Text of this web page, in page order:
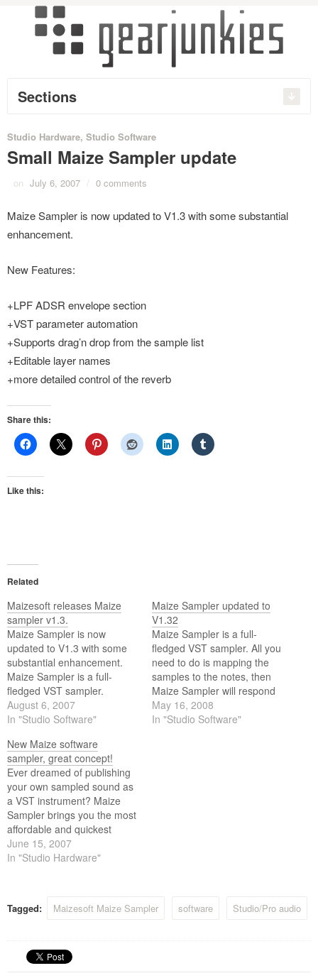
Sections
Studio Hardware, Studio Software
Small Maize Sampler update
on July 6, 2007 / 0 comments
Maize Sampler is now updated to V1.3 with some substantial
enhancement.
New Features:
+LPF ADSR envelope section
+VST parameter automation
+Supports drag’n drop from the sample list
+Editable layer names
+more detailed control of the reverb
Share this:
Like this:
Related
Maizesoft releases Maize
sampler v1.3.
Maize Sampler is now
updated to V1.3 with some
substantial enhancement.
Maize Sampler is a full-
fledged VST sampler.
August 6, 2007
In "Studio Software"
Maize Sampler updated to
V1.32
Maize Sampler is a full-
fledged VST sampler. All you
need to do is mapping the
samples to the notes, then
Maize Sampler will respond
to external MIDI messages
and play back the mapped
May 16, 2008
In "Studio Software"
New Maize software
sampler, great concept!
Ever dreamed of publishing
your own sampled sound as
a VST instrument? Maize
Sampler brings you the most
affordable and quickest
solution.
June 15, 2007
In "Studio Hardware"
Tagged: Maizesoft Maize Sampler software Studio/Pro audio